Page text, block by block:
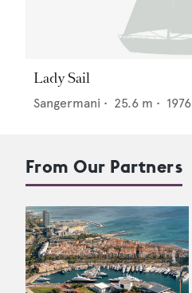
Lady Sail
Sangermani • 25.6 m • 1976
From Our Partners